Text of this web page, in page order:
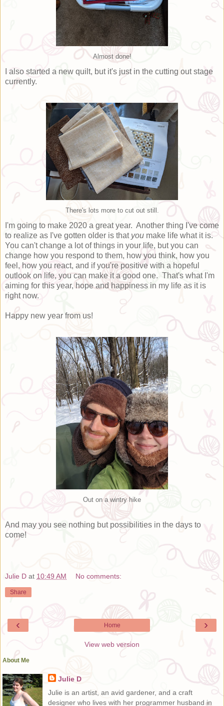
Almost done!
I also started a new quilt, but it's just in the cutting out stage
currently.
There's lots more to cut out still.
I'm going to make 2020 a great year. Another thing I've come
to realize as I've gotten older is that you make life what it is.
You can't change a lot of things in your life, but you can
change how you respond to them, how you think, how you
feel, how you react, and if you're positive with a hopeful
outlook on life, you can make it a good one. That's what I'm
aiming for this year, hope and happiness in my life as it is
right now.
Happy new year from us!
Out on a wintry hike
And may you see nothing but possibilities in the days to
come!
Julie D at 10:49 AM No comments:
Share
‹ ›
Home
View web version
About Me
Julie D
Julie is an artist, an avid gardener, and a craft
designer who lives with her programmer husband in